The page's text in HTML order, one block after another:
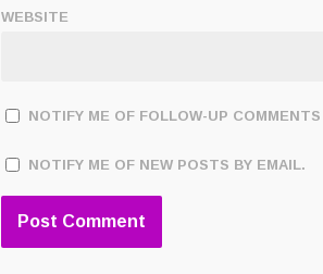
WEBSITE
NOTIFY ME OF FOLLOW-UP
NOTIFY ME OF NEW POSTS BY EMAIL.